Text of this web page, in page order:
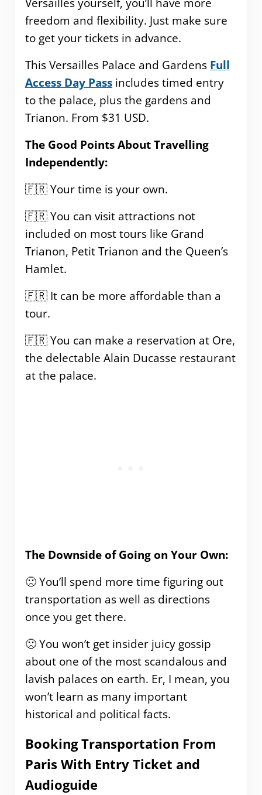
freedom and flexibility. Just make sure
to get your tickets in advance.
This Versailles Palace and Gardens Full
Access Day Passincludes timed entry
to the palace, plus the gardens and
Trianon. From $31 USD.
The Good Points About Travelling
Independently:
🇫🇷 Your time is your own.
🇫🇷 You can visit attractions not
included on most tours like Grand
Trianon, Petit Trianon and the Queen’s
Hamlet.
🇫🇷 It can be more affordable than a
tour.
🇫🇷 You can make a reservation at Ore,
the delectable Alain Ducasse restaurant
at the palace.
The Downside of Going on Your Own:
🙁 You’ll spend more time figuring out
transportation as well as directions
once you get there.
🙁 You won’t get insider juicy gossip
about one of the most scandalous and
lavish palaces on earth. Er, I mean, you
won’t learn as many important
historical and political facts.
Booking Transportation From
Paris With Entry Ticket and
Audioguide